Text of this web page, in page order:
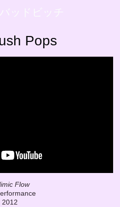
ッドビッチ
Pops
Flow
2012